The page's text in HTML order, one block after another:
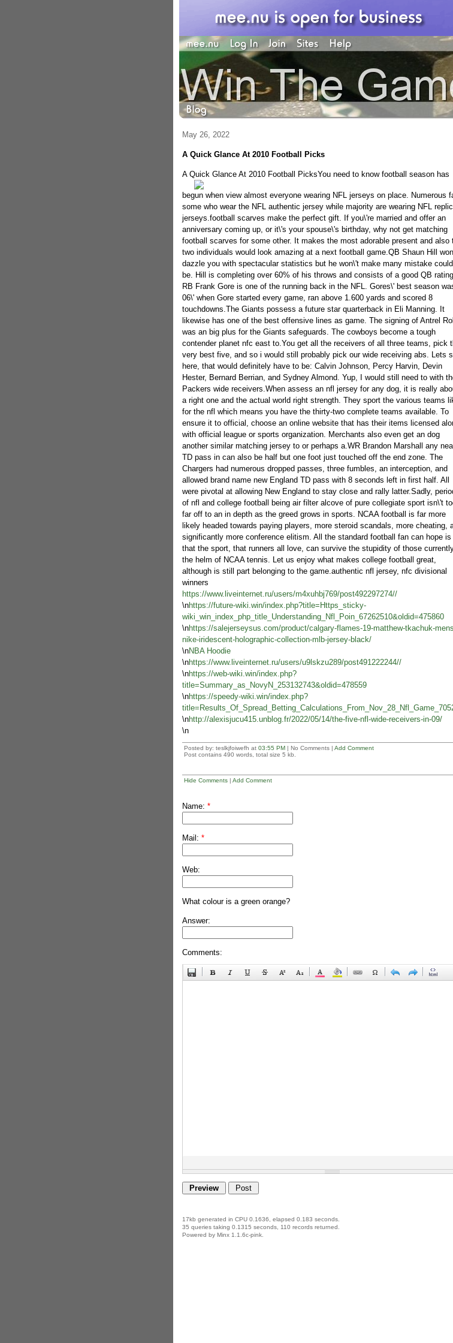
May 26, 2022
A Quick Glance At 2010 Football Picks
A Quick Glance At 2010 Football PicksYou need to know football season has
begun when view almost everyone wearing NFL jerseys on place. Numerous
some who wear the NFL authentic jersey while majority are wearing NFL
jerseys.football scarves make the perfect gift. If you\'re married and offer an
anniversary coming up, or it\'s your spouse\'s birthday, why not get matching
football scarves for some other. It makes the most adorable present and also
two individuals would look amazing at a next football game.QB Shaun Hill
dazzle you with spectacular statistics but he won\'t make many mistake could
be. Hill is completing over 60% of his throws and consists of a good QB
RB Frank Gore is one of the running back in the NFL. Gores\' best season
06\' when Gore started every game, ran above 1.600 yards and scored 8
touchdowns.The Giants possess a future star quarterback in Eli Manning. It
likewise has one of the best offensive lines as game. The signing of Antrel
was an big plus for the Giants safeguards. The cowboys become a tough
contender planet nfc east to.You get all the receivers of all three teams, pick
very best five, and so i would still probably pick our wide receiving abs. Lets
here, that would definitely have to be: Calvin Johnson, Percy Harvin, Devin
Hester, Bernard Berrian, and Sydney Almond. Yup, I would still need to with
Packers wide receivers.When assess an nfl jersey for any dog, it is really
a right one and the actual world right strength. They sport the various teams
for the nfl which means you have the thirty-two complete teams available. To
ensure it to official, choose an online website that has their items licensed
with official league or sports organization. Merchants also even get an dog
another similar matching jersey to or perhaps a.WR Brandon Marshall any
TD pass in can also be half but one foot just touched off the end zone. The
Chargers had numerous dropped passes, three fumbles, an interception, and
allowed brand name new England TD pass with 8 seconds left in first half. All
were pivotal at allowing New England to stay close and rally latter.Sadly,
of nfl and college football being air filter alcove of pure collegiate sport isn\'t
far off to an in depth as the greed grows in sports. NCAA football is far more
likely headed towards paying players, more steroid scandals, more cheating,
significantly more conference elitism. All the standard football fan can hope is
that the sport, that runners all love, can survive the stupidity of those
the helm of NCAA tennis. Let us enjoy what makes college football great,
although is still part belonging to the game.authentic nfl jersey, nfc divisional
winners
https://www.liveinternet.ru/users/m4xuhbj769/post492297274//
\nhttps://future-wiki.win/index.php?title=Https_sticky-
wiki_win_index_php_title_Understanding_Nfl_Poin_67262510&oldid=475860
\nhttps://salejerseysus.com/product/calgary-flames-19-matthew-tkachuk-
nike-iridescent-holographic-collection-mlb-jersey-black/
\nNBA Hoodie
\nhttps://www.liveinternet.ru/users/u9lskzu289/post491222244//
\nhttps://web-wiki.win/index.php?
title=Summary_as_NovyN_253132743&oldid=478559
\nhttps://speedy-wiki.win/index.php?
\nhttp://alexisjucu415.unblog.fr/2022/05/14/the-five-nfl-wide-receivers-in-09/
\n
Posted by: teslkjfoiwefh at 03:55 PM| No Comments | Add Comment
Post contains 490 words, total size 5 kb.
Hide Comments| Add Comment
Name: *
Mail: *
Web:
What colour is a green orange?
Answer:
Comments:
17kb generated in CPU 0.1636, elapsed 0.183 seconds.
35 queries taking 0.1315 seconds, 110 records returned.
Powered by Minx 1.1.6c-pink.